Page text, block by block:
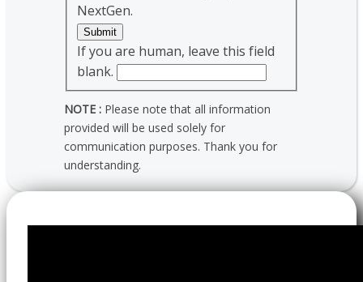
NextGen.
Submit
If you are human, leave this field
blank.
NOTE : Please note that all information
provided will be used solely for
communication purposes. Thank you for
understanding.